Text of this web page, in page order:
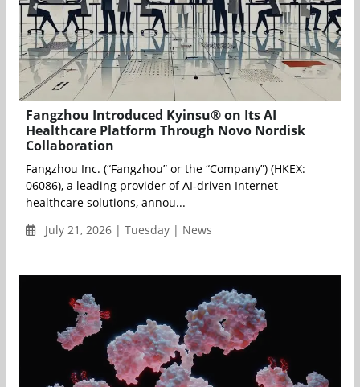
Fangzhou Introduced Kyinsu® on Its AI
Healthcare Platform Through Novo Nordisk
Collaboration
Fangzhou Inc. (“Fangzhou” or the “Company”) (HKEX:
06086), a leading provider of AI‑driven Internet
healthcare solutions, annou...
July 21, 2026 | Tuesday | News